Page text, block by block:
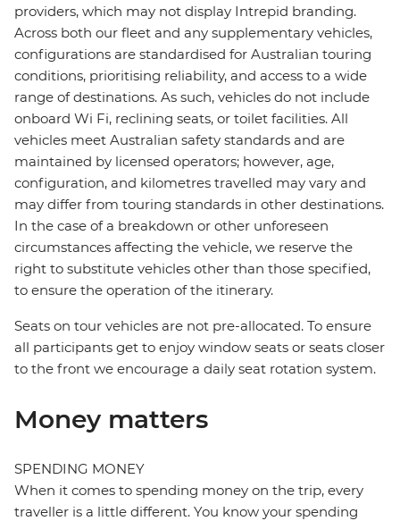
providers, which may not display Intrepid branding.
Across both our fleet and any supplementary vehicles,
configurations are standardised for Australian touring
conditions, prioritising reliability, and access to a wide
range of destinations. As such, vehicles do not include
onboard Wi Fi, reclining seats, or toilet facilities. All
vehicles meet Australian safety standards and are
maintained by licensed operators; however, age,
configuration, and kilometres travelled may vary and
may differ from touring standards in other destinations.
In the case of a breakdown or other unforeseen
circumstances affecting the vehicle, we reserve the
right to substitute vehicles other than those specified,
to ensure the operation of the itinerary.
Seats on tour vehicles are not pre-allocated. To ensure
all participants get to enjoy window seats or seats closer
to the front we encourage a daily seat rotation system.
Money matters
SPENDING MONEY
When it comes to spending money on the trip, every
traveller is a little different. You know your spending